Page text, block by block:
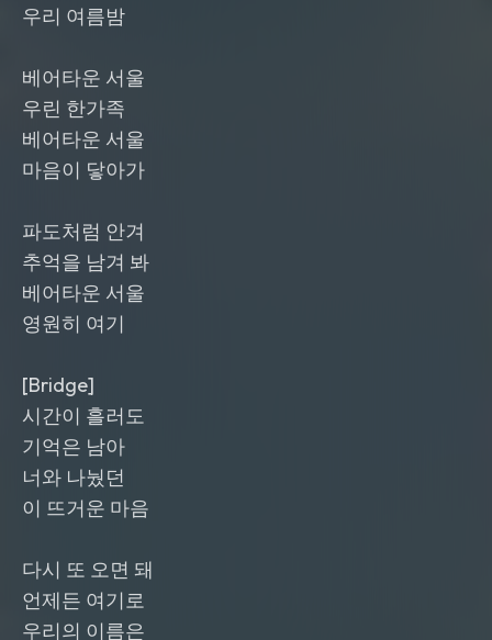
우리 여름밤
베어타운 서울
우린 한가족
베어타운 서울
마음이 닿아가
파도처럼 안겨
추억을 남겨 봐
베어타운 서울
영원히 여기
[Bridge]
시간이 흘러도
기억은 남아
너와 나눴던
이 뜨거운 마음
다시 또 오면 돼
언제든 여기로
우리의 이름은